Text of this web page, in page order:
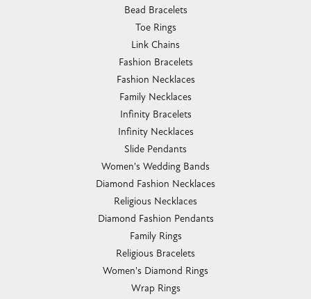
Bead Bracelets
Toe Rings
Link Chains
Fashion Bracelets
Fashion Necklaces
Family Necklaces
Infinity Bracelets
Infinity Necklaces
Slide Pendants
Women's Wedding Bands
Diamond Fashion Necklaces
Religious Necklaces
Diamond Fashion Pendants
Family Rings
Religious Bracelets
Women's Diamond Rings
Wrap Rings